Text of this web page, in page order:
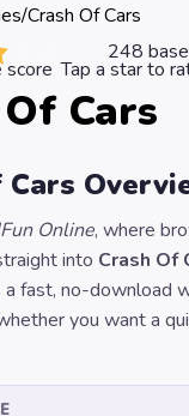
/Crash Of Cars
248
Tap a star to
Cars
Cars
Online, where
into Crash Of
fast, no-download
you want a